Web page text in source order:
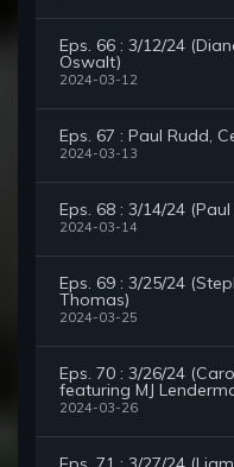
Eps. 66 : 3/12/24
Oswalt)
2024-03-12
Eps. 67 : Paul Rudd,
2024-03-13
Eps. 68 : 3/14/24
2024-03-14
Eps. 69 : 3/25/24
Thomas)
2024-03-25
Eps. 70 : 3/26/24
featuring MJ
2024-03-26